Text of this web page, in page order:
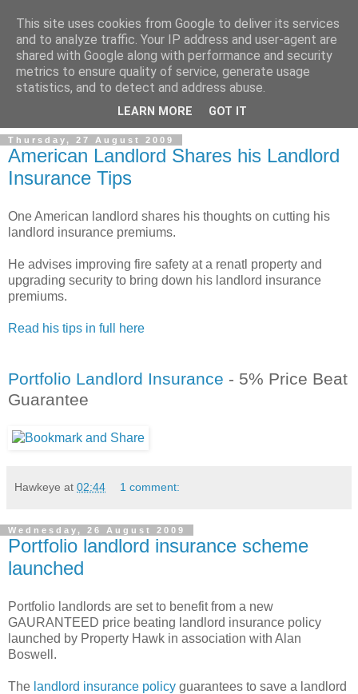
Landlord Insurance Brokers
Thursday, 27 August 2009
American Landlord Shares his Landlord
Insurance Tips
One American landlord shares his thoughts on cutting his
landlord insurance premiums.
He advises improving fire safety at a renatl property and
upgrading security to bring down his landlord insurance
premiums.
Read his tips in full here
Portfolio Landlord Insurance - 5% Price Beat
Guarantee
Hawkeye at 02:44 1 comment:
Wednesday, 26 August 2009
Portfolio landlord insurance scheme
launched
Portfolio landlords are set to benefit from a new
GAURANTEED price beating landlord insurance policy
launched by Property Hawk in association with Alan
Boswell.
The landlord insurance policy guarantees to save a landlord
This site uses cookies from Google to deliver its services
and to analyze traffic. Your IP address and user-agent are
shared with Google along with performance and security
metrics to ensure quality of service, generate usage
statistics, and to detect and address abuse.
LEARN MORE GOT IT